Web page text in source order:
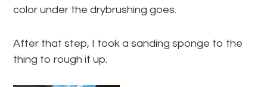
color under the drybrushing goes.
After that step, I took a sanding sponge to the
thing to rough it up.